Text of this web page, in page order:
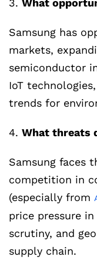
3. What
Samsung has
markets,
semiconductor
IoT
trends for
4. What threats
Samsung faces
competition in
(especially from
price pressure
scrutiny, and
supply chain.